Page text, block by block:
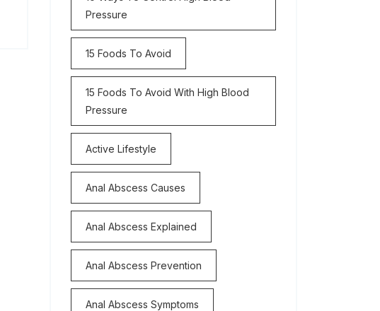
Pressure
15 Foods To Avoid
15 Foods To Avoid With High Blood
Pressure
Active Lifestyle
Anal Abscess Causes
Anal Abscess Explained
Anal Abscess Prevention
Anal Abscess Symptoms